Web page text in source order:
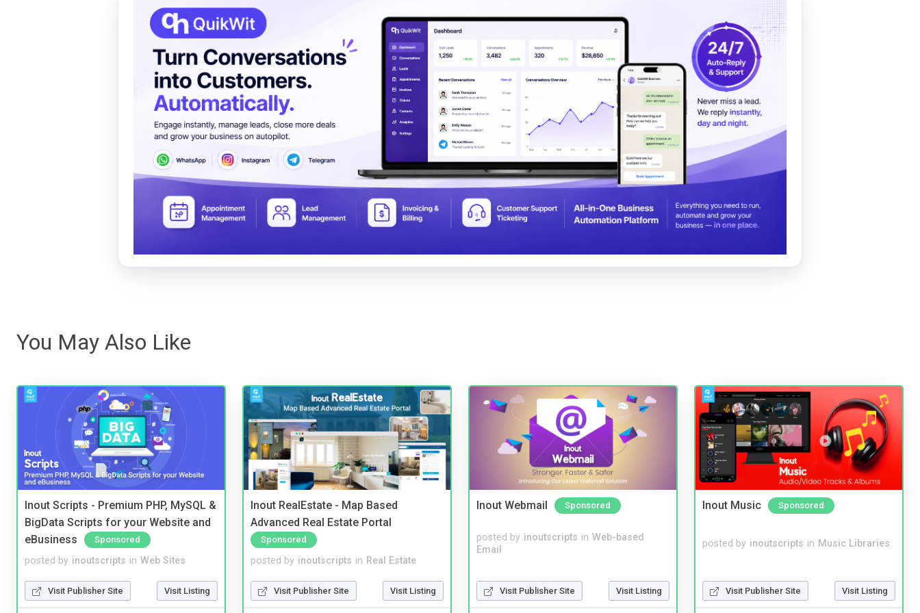
You May Also Like
Inout Scripts - Premium PHP, MySQL &
BigData Scripts for your Website and
eBusiness
Sponsored
posted by inoutscripts in Web Sites
Visit Publisher Site Visit Listing
Inout RealEstate - Map Based
Advanced Real Estate Portal
Sponsored
posted by inoutscripts in Real Estate
Visit Publisher Site Visit Listing
Inout Webmail Sponsored
posted by inoutscripts in Web-based
Email
Visit Publisher Site Visit Listing
Inout Music Sponsored
posted by inoutscripts in Music Libraries
Visit Publisher Site Visit Listing